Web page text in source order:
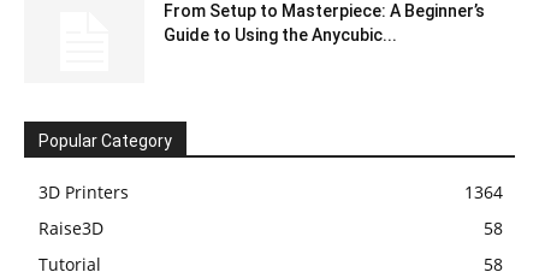
From Setup to Masterpiece: A Beginner’s
Guide to Using the Anycubic...
Popular Category
3D Printers
1364
Raise3D
58
Tutorial
58